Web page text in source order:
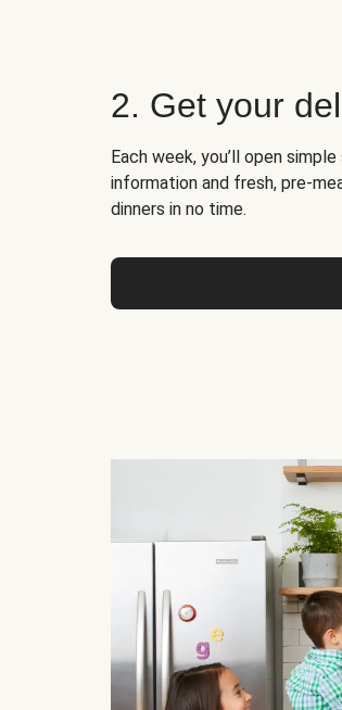
2. Get your
Each week, you’ll open
information and fresh, pre-
dinners in no time.